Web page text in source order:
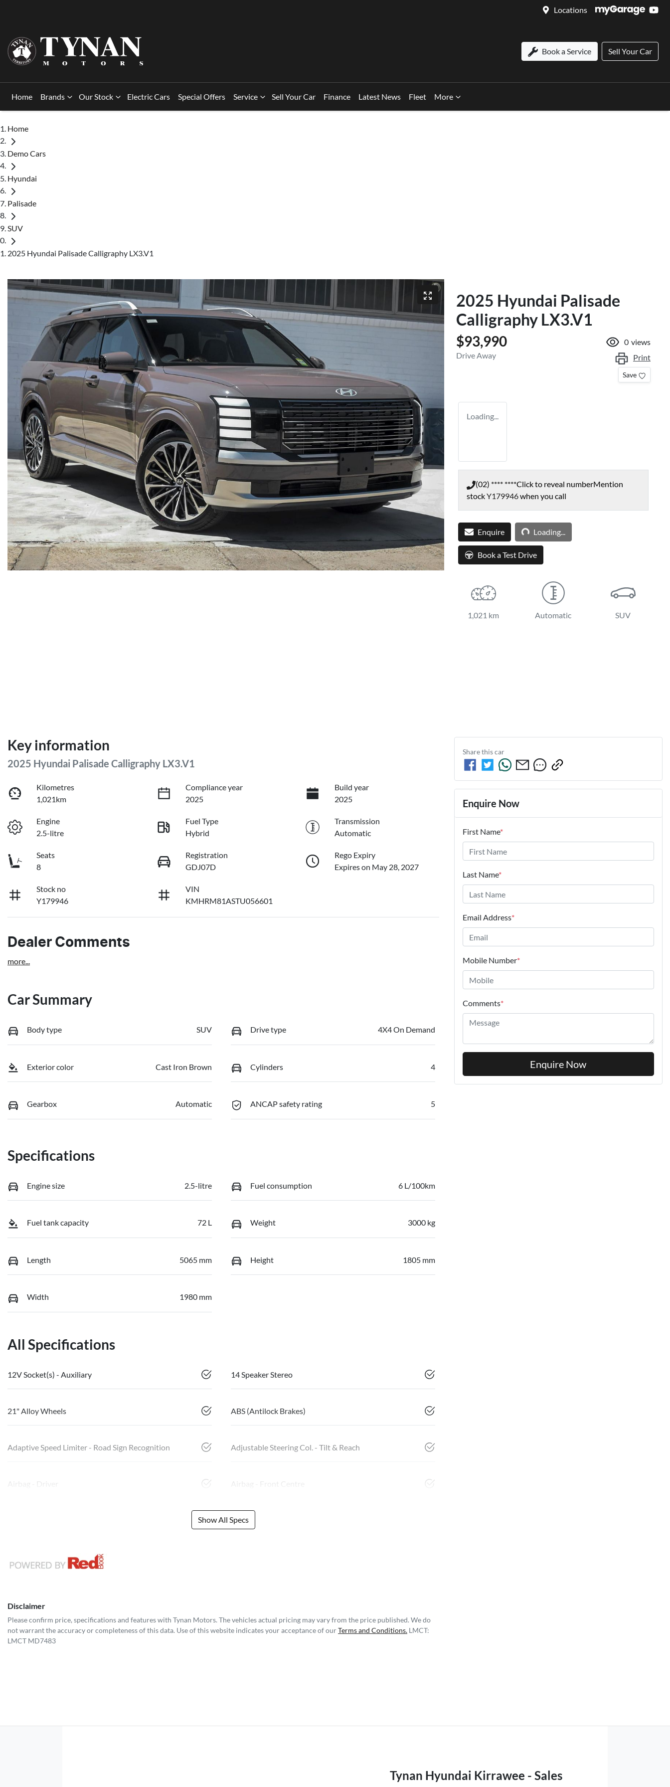
Locations
Book a Service Sell Your Car
Home Brands Our Stock Electric Cars Special Offers Service Sell Your Car Finance Latest News Fleet More
Home
Demo Cars
Hyundai
Palisade
SUV
2025 Hyundai Palisade Calligraphy LX3.V1
2025 Hyundai Palisade
Calligraphy LX3.V1
$93,990
Drive Away
0 views
Print
Save
Loading...
(02) **** ****Click to reveal numberMention
stockY179946when you call
Enquire Loading...Loading...
Book a Test Drive
1,021 km Automatic SUV
Key information
2025 Hyundai Palisade Calligraphy LX3.V1
Kilometres
1,021km
Compliance year
2025
Build year
2025
Engine
2.5-litre
Fuel Type
Hybrid
Transmission
Automatic
Seats
8
Registration
GDJ07D
Rego Expiry
Expires on May 28, 2027
Stock no
Y179946
VIN
KMHRM81ASTU056601
Dealer Comments
more...
Car Summary
Body type SUV Drive type 4X4 On Demand
Exterior color Cast Iron Brown Cylinders 4
Gearbox Automatic ANCAP safety rating 5
Specifications
Engine size 2.5-litre Fuel consumption 6 L/100km
Fuel tank capacity 72 L Weight 3000 kg
Length 5065 mm Height 1805 mm
Width 1980 mm
All Specifications
12V Socket(s) - Auxiliary 14 Speaker Stereo
21" Alloy Wheels ABS (Antilock Brakes)
Adaptive Speed Limiter - Road Sign Recognition Adjustable Steering Col. - Tilt & Reach
Airbag - Driver Airbag - Front Centre
Show All Specs
Disclaimer
Please confirm price, specifications and features with Tynan Motors. The vehicles actual pricing may vary from the price published. We do
not warrant the accuracy or completeness of this data. Use of this website indicates your acceptance of ourTerms and Conditions. LMCT:
LMCT MD7483
Share thiscar
Enquire Now
First Name*
Last Name*
Email Address*
Mobile Number*
Comments*
Enquire Now
Tynan Hyundai Kirrawee - Sales